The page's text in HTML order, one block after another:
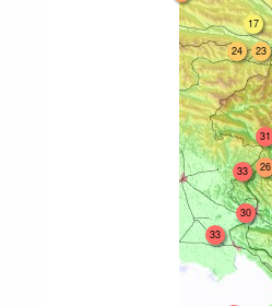
24
30
33
33 26
23
31
17